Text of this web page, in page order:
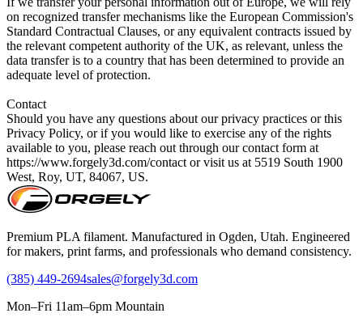
Premium PLA filament. Manufactured in Ogden, Utah. Engineered
for makers, print farms, and professionals who demand consistency.
(385) 449-2694sales@forgely3d.com
Mon–Fri 11am–6pm Mountain